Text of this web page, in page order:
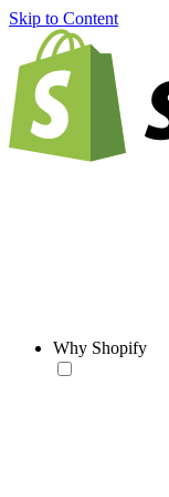
Skip to Content
Why Shopify